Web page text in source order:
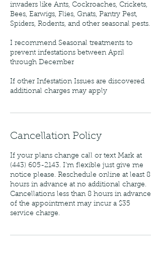
invaders like Ants, Cockroaches, Crickets,
Bees, Earwigs, Flies, Gnats, Pantry Pest,
Spiders, Rodents, and other seasonal pests.
I recommend Seasonal treatments to
prevent infestations between April
through December
If other Infestation Issues are discovered
additional charges may apply
Cancellation Policy
If your plans change call or text Mark at
(443) 605-2143. I'm flexible just give me
notice please. Reschedule online at least 8
hours in advance at no additional charge.
Cancellations less than 8 hours in advance
of the appointment may incur a $35
service charge.